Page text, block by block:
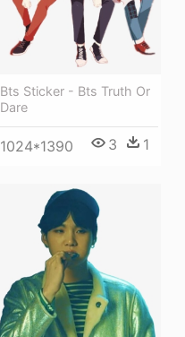
Bts Sticker - Bts Truth Or
Dare
1024*1390 3 1